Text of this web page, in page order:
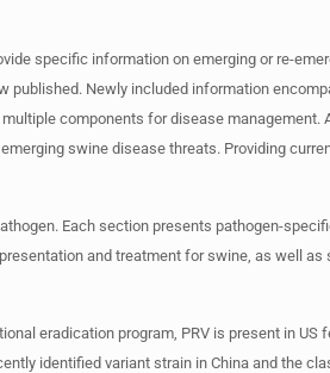
specific information on emerging or re-
Newly included information
components for disease management.
swine disease threats. Providing
Each section presents pathogen-
and treatment for swine, as well
eradication program, PRV is present in
identified variant strain in China and the